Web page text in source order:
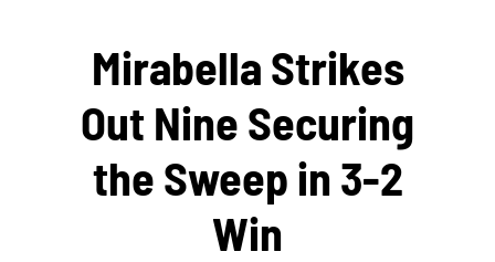
Mirabella Strikes
Out Nine Securing
the Sweep in 3-2
Win